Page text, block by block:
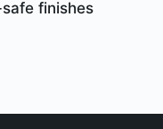
finishes